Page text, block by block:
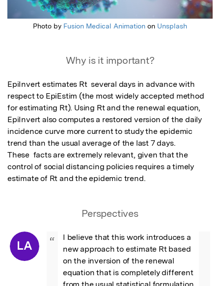
Photo by Fusion Medical Animation on Unsplash
Why is it important?
EpiInvert estimates Rt  several days in advance with
respect to EpiEstim (the most widely accepted method
for estimating Rt). Using Rt and the renewal equation,
EpiInvert also computes a restored version of the daily
incidence curve more current to study the epidemic
trend than the usual average of the last 7 days.
These  facts are extremely relevant, given that the
control of social distancing policies requires a timely
estimate of Rt and the epidemic trend.
Perspectives
LA “
I believe that this work introduces a
new approach to estimate Rt based
on the inversion of the renewal
equation that is completely different